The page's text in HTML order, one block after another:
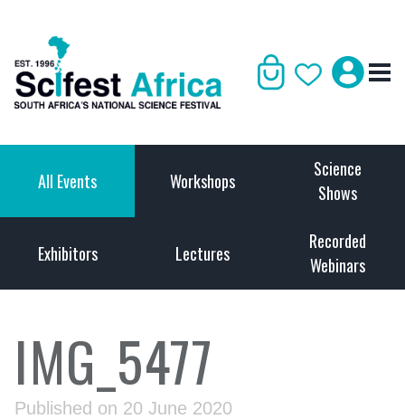
All Events Workshops
Science
Shows
Exhibitors Lectures
Recorded
Webinars
IMG_5477
Published on 20 June 2020